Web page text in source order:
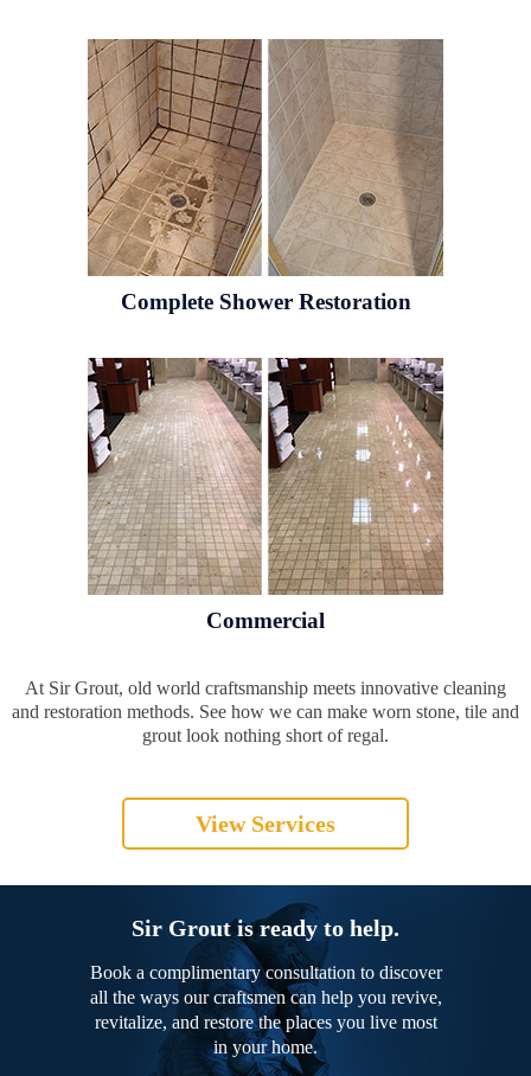
Complete Shower Restoration
Commercial
At Sir Grout, old world craftsmanship meets innovative cleaning
and restoration methods. See how we can make worn stone, tile and
grout look nothing short of regal.
View Services
Sir Grout is ready to help.
Book a complimentary consultation to discover
all the ways our craftsmen can help you revive,
revitalize, and restore the places you live most
in your home.